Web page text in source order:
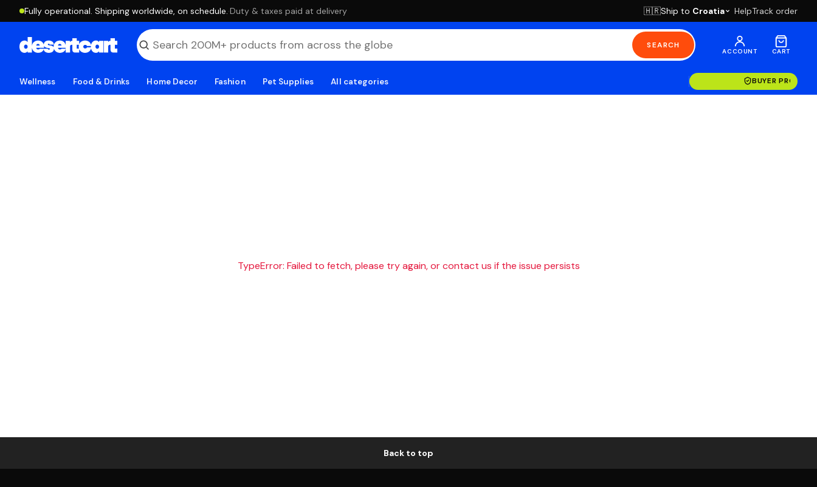
Fully operational. Shipping worldwide, on schedule. ·Duty & taxes paid at delivery 🇭🇷Ship to Croatia HelpTrack order
SEARCH
ACCOUNT CART
Wellness Food & Drinks Home Decor Fashion Pet Supplies All categories BUYER
TypeError: Failed to fetch, please try again, or contact us if the issue persists
Back to top